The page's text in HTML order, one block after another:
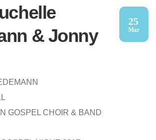
& Jonny
25
Mar
GOSPEL CHOIR & BAND